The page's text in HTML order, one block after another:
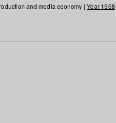
and media economy |Year 1968